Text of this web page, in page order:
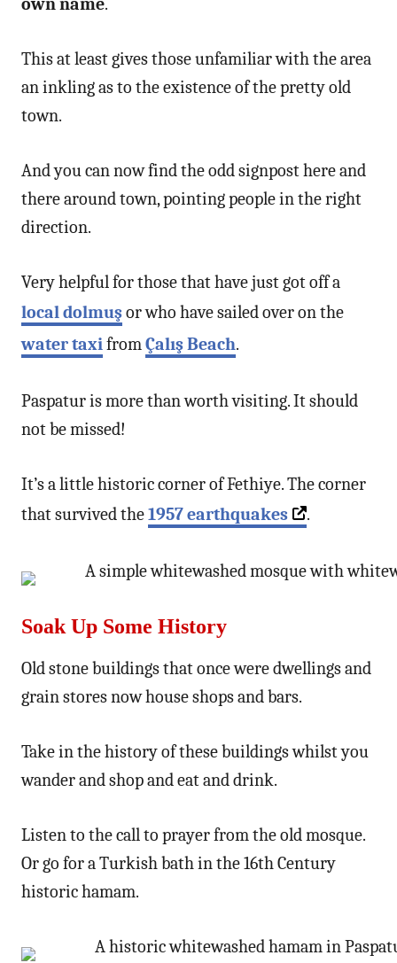
This at least gives those unfamiliar with the area
an inkling as to the existence of the pretty old
town.
And you can now find the odd signpost here and
there around town, pointing people in the right
direction.
Very helpful for those that have just got off a
local dolmuşor who have sailed over on the
water taxifromÇalış Beach.
Paspatur is more than worth visiting. It should
not be missed!
It’s a little historic corner of Fethiye. The corner
that survived the1957 earthquakes .
Soak Up Some History
Old stone buildings that once were dwellings and
grain stores now house shops and bars.
Take in the history of these buildings whilst you
wander and shop and eat and drink.
Listen to the call to prayer from the old mosque.
Or go for a Turkish bath in the 16th Century
historic hamam.